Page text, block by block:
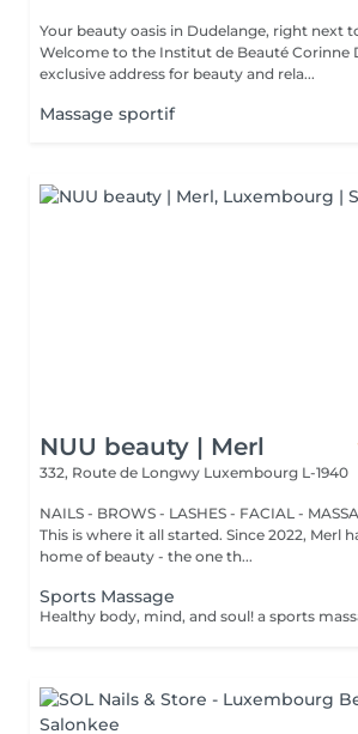
Your beauty oasis in Dudelange, right next
Welcome to the Institut de Beauté Corinne
exclusive address for beauty and rela...
Massage sportif
NUU beauty | Merl
332, Route de Longwy Luxembourg L-1940
NAILS - BROWS - LASHES - FACIAL -
This is where it all started. Since 2022, Merl
home of beauty - the one th...
Sports Massage